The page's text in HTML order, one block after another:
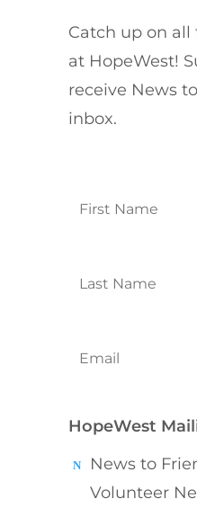
Catch up on
at HopeWest!
receive News
inbox.
HopeWest
News to
Volunteer